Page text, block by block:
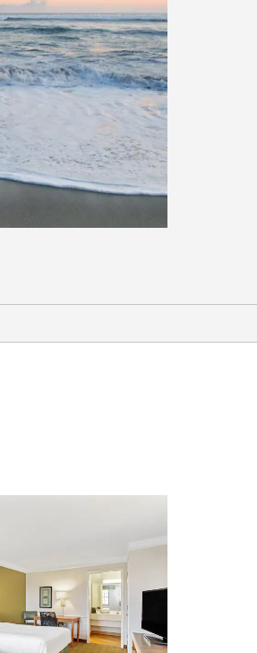
Park
Park